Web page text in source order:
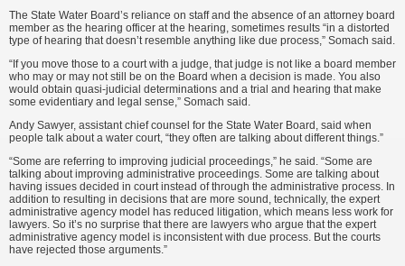
The State Water Board’s reliance on staff and the absence of an attorney board
member as the hearing officer at the hearing, sometimes results “in a distorted
type of hearing that doesn’t resemble anything like due process,” Somach said.
“If you move those to a court with a judge, that judge is not like a board member
who may or may not still be on the Board when a decision is made. You also
would obtain quasi-judicial determinations and a trial and hearing that make
some evidentiary and legal sense,” Somach said.
Andy Sawyer, assistant chief counsel for the State Water Board, said when
people talk about a water court, “they often are talking about different things.”
“Some are referring to improving judicial proceedings,” he said. “Some are
talking about improving administrative proceedings. Some are talking about
having issues decided in court instead of through the administrative process. In
addition to resulting in decisions that are more sound, technically, the expert
administrative agency model has reduced litigation, which means less work for
lawyers. So it’s no surprise that there are lawyers who argue that the expert
administrative agency model is inconsistent with due process. But the courts
have rejected those arguments.”